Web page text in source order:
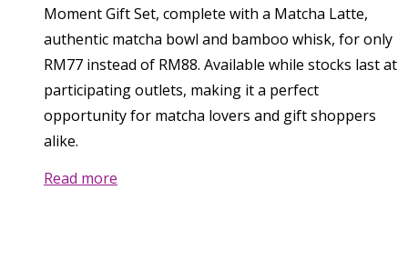
Moment Gift Set, complete with a Matcha Latte,
authentic matcha bowl and bamboo whisk, for only
RM77 instead of RM88. Available while stocks last at
participating outlets, making it a perfect
opportunity for matcha lovers and gift shoppers
alike.
Read more